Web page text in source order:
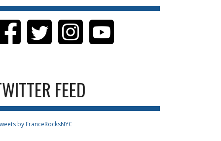
FEED
by FranceRocksNYC